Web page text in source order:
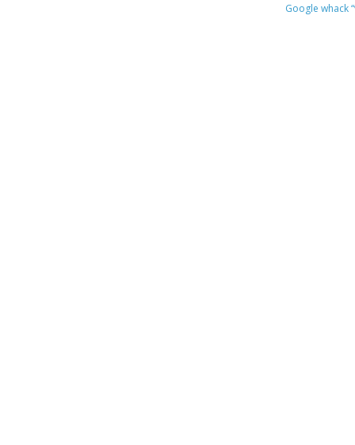
Google whack